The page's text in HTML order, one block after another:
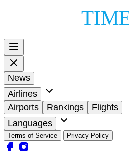
News
Airlines
Airports
Rankings
Flights
Languages
Terms of Service Privacy Policy